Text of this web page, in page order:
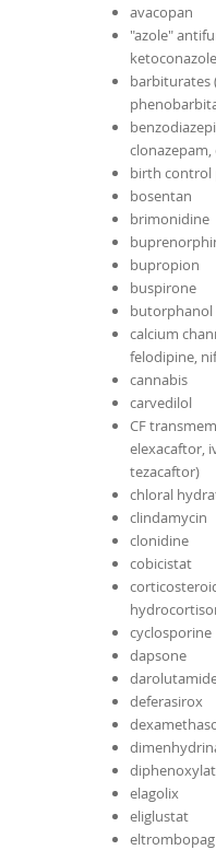
avacopan
"azole"
barbiturates
birth control
bosentan
brimonidine
bupropion
buspirone
butorphanol
calcium
felodipine,
cannabis
carvedilol
CF
elexacaftor,
tezacaftor)
chloral
clindamycin
clonidine
cobicistat
cyclosporine
dapsone
deferasirox
elagolix
eliglustat
eltrombopag